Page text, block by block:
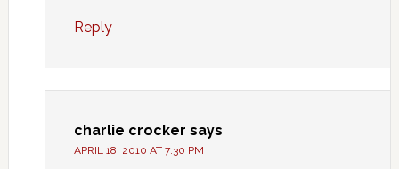
Reply
charlie crocker says
APRIL 18, 2010 AT 7:30 PM